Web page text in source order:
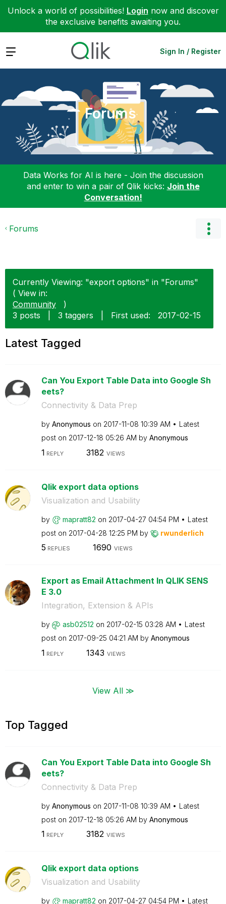
Unlock a world of possibilities! Login now and discover
the exclusive benefits awaiting you.
Expand Sign In / Register
Forums
Data Works for AI is here - Join the discussion
and enter to win a pair of Qlik kicks: Join the
Conversation!
Forums
Currently Viewing: "export options" in "Forums"
( View in:
Community
)
3 posts
3 taggers First used: ‎2017-02-15
Latest Tagged
Can You Export Table Data into Google Sh
eets?
Connectivity & Data Prep
by Anonymous on ‎2017-11-08 10:39 AM
Latest
post on ‎2017-12-18 05:26 AM by Anonymous
1 REPLY 3182 VIEWS
Qlik export data options
Visualization and Usability
by mapratt82 on ‎2017-04-27 04:54 PM
Latest
post on ‎2017-04-28 12:25 PM by rwunderlich
5 REPLIES 1690 VIEWS
Export as Email Attachment In QLIK SENS
E 3.0
Integration, Extension & APIs
by asb02512 on ‎2017-02-15 03:28 AM
Latest
post on ‎2017-09-25 04:21 AM by Anonymous
1 REPLY 1343 VIEWS
View All ≫
Top Tagged
Can You Export Table Data into Google Sh
eets?
Connectivity & Data Prep
by Anonymous on ‎2017-11-08 10:39 AM
Latest
post on ‎2017-12-18 05:26 AM by Anonymous
1 REPLY 3182 VIEWS
Qlik export data options
Visualization and Usability
by mapratt82 on ‎2017-04-27 04:54 PM Latest